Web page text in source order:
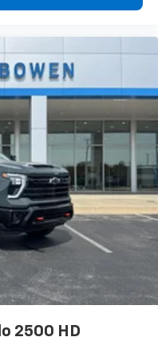
list in the system
quickly using the
voice command
you can
your phone or
device
throughout the
quality and an
2500 HD